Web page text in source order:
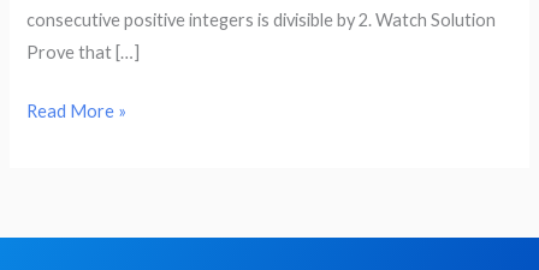
consecutive positive integers is divisible by 2. Watch Solution
Prove that […]
1.1
Solution
by-
Read More »